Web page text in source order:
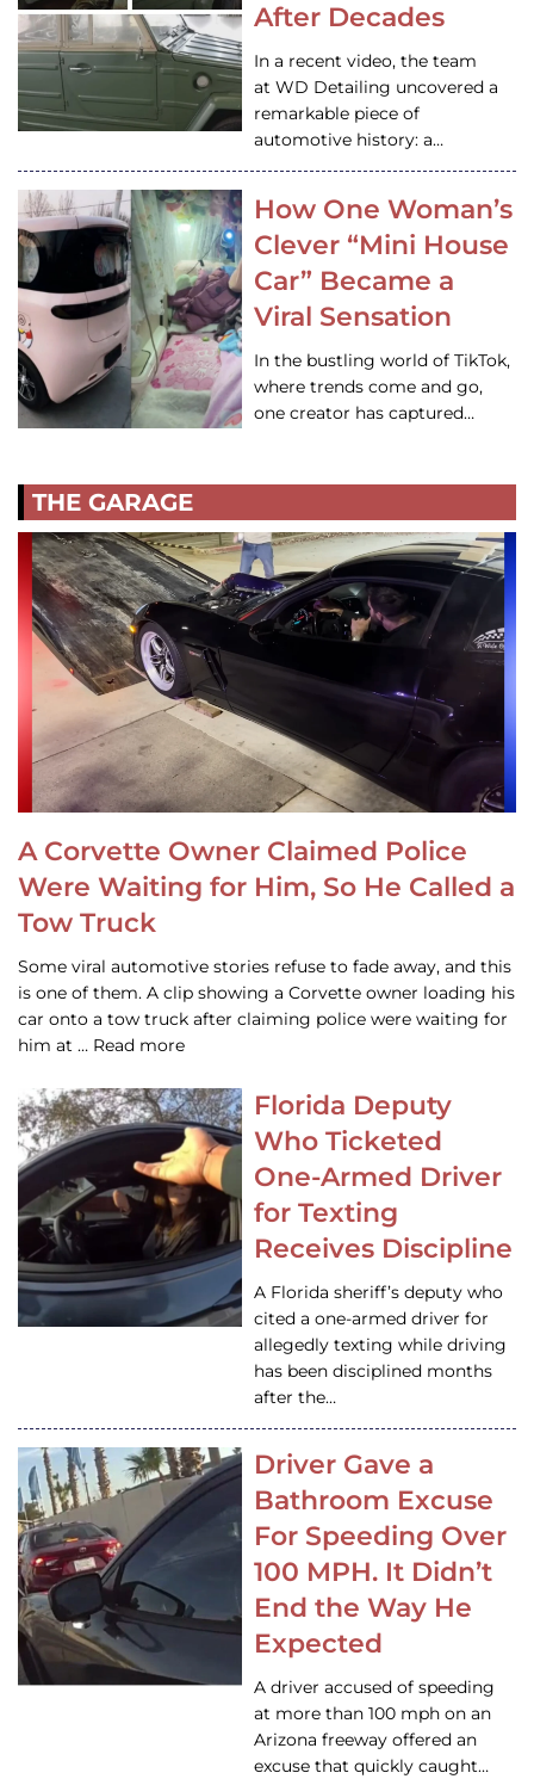
After Decades
In a recent video, the team
at WD Detailing uncovered a
remarkable piece of
automotive history: a…
How One Woman’s
Clever “Mini House
Car” Became a
Viral Sensation
In the bustling world of TikTok,
where trends come and go,
one creator has captured…
THE GARAGE
A Corvette Owner Claimed Police
Were Waiting for Him, So He Called a
Tow Truck
Some viral automotive stories refuse to fade away, and this
is one of them. A clip showing a Corvette owner loading his
car onto a tow truck after claiming police were waiting for
him at … Read more
Florida Deputy
Who Ticketed
One-Armed Driver
for Texting
Receives Discipline
A Florida sheriff’s deputy who
cited a one-armed driver for
allegedly texting while driving
has been disciplined months
after the…
Driver Gave a
Bathroom Excuse
For Speeding Over
100 MPH. It Didn’t
End the Way He
Expected
A driver accused of speeding
at more than 100 mph on an
Arizona freeway offered an
excuse that quickly caught…